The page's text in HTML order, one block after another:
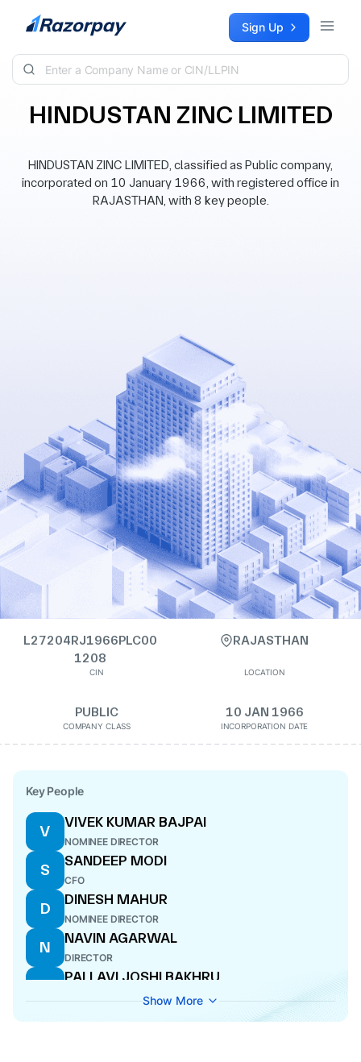
Skip to content Sign Up
HINDUSTAN ZINC LIMITED
HINDUSTAN ZINC LIMITED, classified as Public company,
incorporated on 10 January 1966, with registered office in
RAJASTHAN, with 8 key people.
L27204RJ1966PLC00
1208
CIN
RAJASTHAN
LOCATION
PUBLIC
COMPANY CLASS
10 JAN 1966
INCORPORATION DATE
Key People
V
VIVEK KUMAR BAJPAI
NOMINEE DIRECTOR
S
SANDEEP MODI
CFO
D
DINESH MAHUR
NOMINEE DIRECTOR
N
NAVIN AGARWAL
DIRECTOR
P
PALLAVI JOSHI BAKHRU
A
Show More